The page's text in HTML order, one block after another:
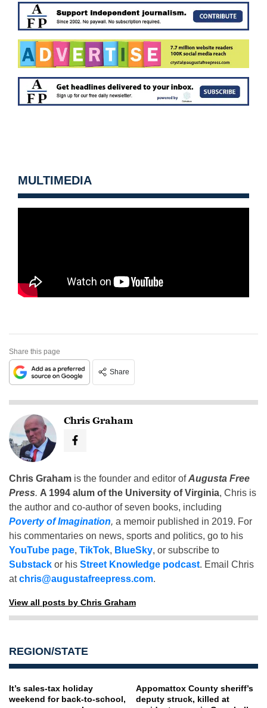
MULTIMEDIA
Share this page
Share
Chris Graham
Chris Graham is the founder and editor ofAugusta Free
Press. A 1994 alum of the University of Virginia, Chris is
the author and co-author of seven books, including
Poverty of Imagination, a memoir published in 2019. For
his commentaries on news, sports and politics, go to his
YouTube page, TikTok, BlueSky, or subscribe to
Substack or his Street Knowledge podcast. Email Chris
atchris@augustafreepress.com.
View all posts by Chris Graham
REGION/STATE
It’s sales-tax holiday
weekend for back-to-school,
Appomattox County sheriff’s
deputy struck, killed at